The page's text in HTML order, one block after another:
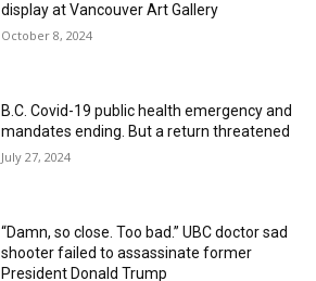
display at Vancouver Art Gallery
October 8, 2024
B.C. Covid-19 public health emergency and
mandates ending. But a return threatened
July 27, 2024
“Damn, so close. Too bad.” UBC doctor sad
shooter failed to assassinate former
President Donald Trump